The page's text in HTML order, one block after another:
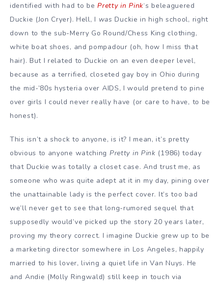
identified with had to bePretty in Pink‘s beleaguered
Duckie (Jon Cryer). Hell, I was Duckie in high school, right
down to the sub-Merry Go Round/Chess King clothing,
white boat shoes, and pompadour (oh, how I miss that
hair). But I related to Duckie on an even deeper level,
because as a terrified, closeted gay boy in Ohio during
the mid-’80s hysteria over AIDS, I would pretend to pine
over girls I could never really have (or care to have, to be
honest).
This isn’t a shock to anyone, is it? I mean, it’s pretty
obvious to anyone watching Pretty in Pink (1986) today
that Duckie was totally a closet case. And trust me, as
someone who was quite adept at it in my day, pining over
the unattainable lady is the perfect cover. It’s too bad
we’ll never get to see that long-rumored sequel that
supposedly would’ve picked up the story 20 years later,
proving my theory correct. I imagine Duckie grew up to be
a marketing director somewhere in Los Angeles, happily
married to his lover, living a quiet life in Van Nuys. He
and Andie (Molly Ringwald) still keep in touch via